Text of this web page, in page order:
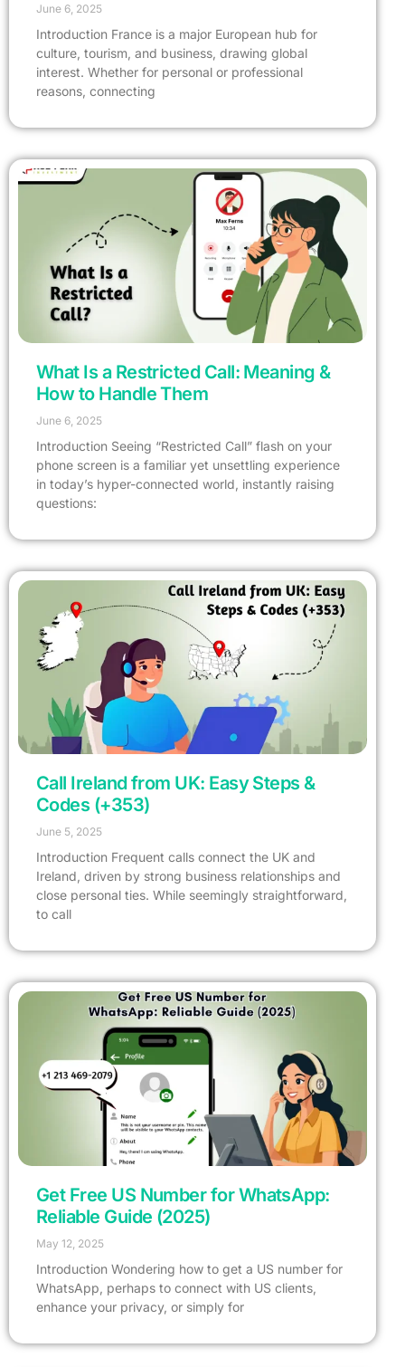
June 6, 2025
Introduction France is a major European hub for
culture, tourism, and business, drawing global
interest. Whether for personal or professional
reasons, connecting
What Is a Restricted Call: Meaning &
How to Handle Them
June 6, 2025
Introduction Seeing “Restricted Call” flash on your
phone screen is a familiar yet unsettling experience
in today’s hyper-connected world, instantly raising
questions:
Call Ireland from UK: Easy Steps &
Codes (+353)
June 5, 2025
Introduction Frequent calls connect the UK and
Ireland, driven by strong business relationships and
close personal ties. While seemingly straightforward,
to call
Get Free US Number for WhatsApp:
Reliable Guide (2025)
May 12, 2025
Introduction Wondering how to get a US number for
WhatsApp, perhaps to connect with US clients,
enhance your privacy, or simply for